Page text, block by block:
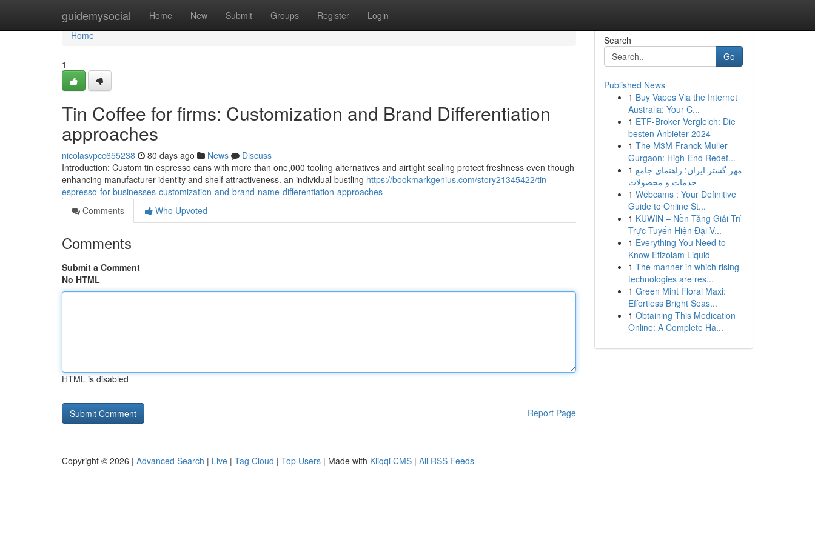
guidemysocial Home New Submit Groups Register Login
Home
Home
1
Tin Coffee for firms: Customization and Brand Differentiation
approaches
nicolasvpcc655238 80 days ago News
Discuss
Introduction: Custom tin espresso cans with more than one,000 tooling alternatives and airtight sealing protect freshness even though
enhancing manufacturer identity and shelf attractiveness. an individual bustling https://bookmarkgenius.com/story21345422/tin-
espresso-for-businesses-customization-and-brand-name-differentiation-approaches
Comments
Who Upvoted
Comments
Submit a Comment
No HTML
HTML is disabled
Report Page
Search
Go
Published News
1 Buy Vapes Via the Internet
Australia: Your C...
1 ETF-Broker Vergleich: Die
besten Anbieter 2024
1 The M3M Franck Muller
Gurgaon: High-End Redef...
1 مهر گستر ایران: راهنمای جامع
خدمات و محصولات
1 Webcams : Your Definitive
Guide to Online St...
1 KUWIN – Nền Tảng Giải Trí
Trực Tuyến Hiện Đại V...
1 Everything You Need to
Know Etizolam Liquid
1 The manner in which rising
technologies are res...
1 Green Mint Floral Maxi:
Effortless Bright Seas...
1 Obtaining This Medication
Online: A Complete Ha...
Copyright © 2026 | Advanced Search | Live | Tag Cloud | Top Users | Made with Kliqqi CMS | All RSS Feeds